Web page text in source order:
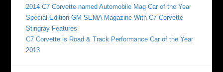
2014 C7 Corvette named Automobile Mag Car of the Year
Special Edition GM SEMA Magazine With C7 Corvette
Stingray Features
C7 Corvette is Road & Track Performance Car of the Year
2013